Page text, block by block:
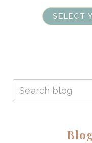
SELECT